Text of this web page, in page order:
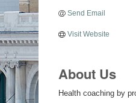
Send Email
Visit Website
About Us
Health coaching by